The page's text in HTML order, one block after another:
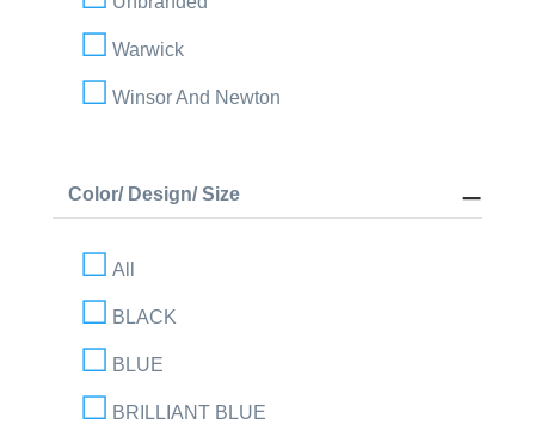
Warwick
Winsor And Newton
Color/ Design/ Size
All
BLACK
BLUE
BRILLIANT BLUE